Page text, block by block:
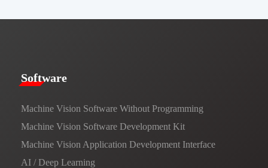
​​Software​
Machine Vision Software Without Programming
Machine Vision Software Development Kit
Machine Vision Application Development Interface
AI / Deep Learning